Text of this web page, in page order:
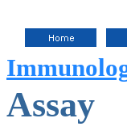
Assay